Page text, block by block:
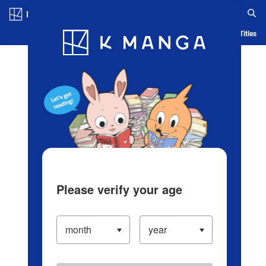
Blog App Ranking History Serialized Titles
Please verify your age